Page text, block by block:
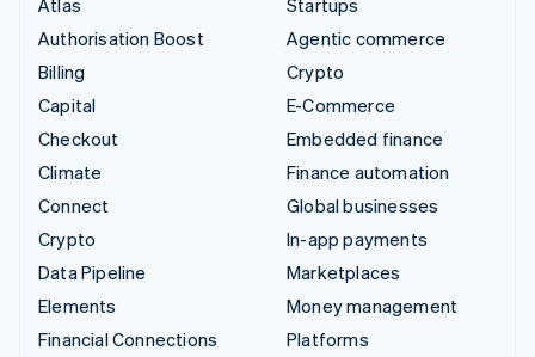
Authorisation Boost
Billing
Capital
Checkout
Climate
Connect
Crypto
Data Pipeline
Elements
Financial Connections
Agentic commerce
Crypto
E-Commerce
Embedded finance
Finance automation
Global businesses
In-app payments
Marketplaces
Money management
Platforms